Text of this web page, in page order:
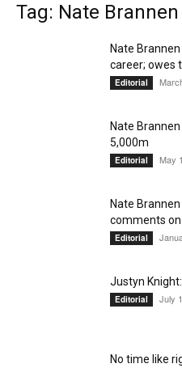
Tag: Nate Brannen
Nate
career; owes
Editorial
Nate
5,000m
Editorial May
Nate
comments on
Editorial
Justyn
Editorial July
No time like